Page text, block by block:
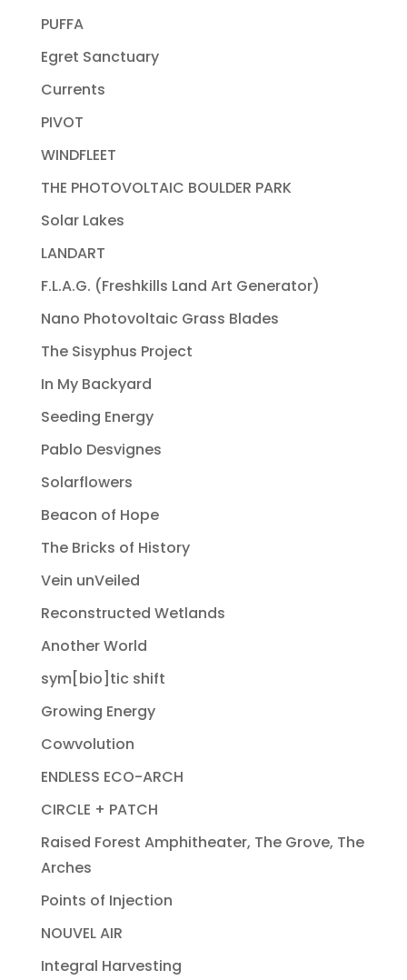
PUFFA
Egret Sanctuary
Currents
PIVOT
WINDFLEET
THE PHOTOVOLTAIC BOULDER PARK
Solar Lakes
LANDART
F.L.A.G. (Freshkills Land Art Generator)
Nano Photovoltaic Grass Blades
The Sisyphus Project
In My Backyard
Seeding Energy
Pablo Desvignes
Solarflowers
Beacon of Hope
The Bricks of History
Vein unVeiled
Reconstructed Wetlands
Another World
sym[bio]tic shift
Growing Energy
Cowvolution
ENDLESS ECO-ARCH
CIRCLE + PATCH
Raised Forest Amphitheater, The Grove, The
Arches
Points of Injection
NOUVEL AIR
Integral Harvesting